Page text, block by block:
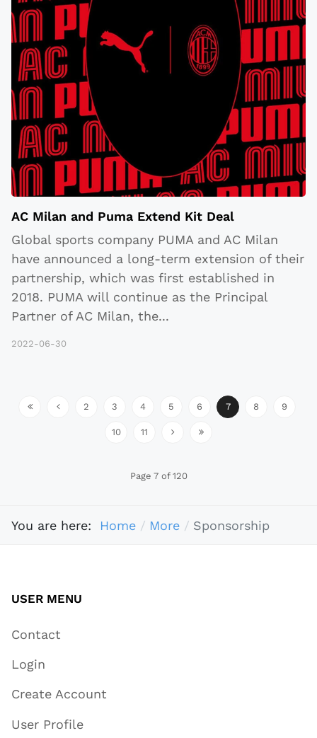
AC Milan and Puma Extend Kit Deal
Global sports company PUMA and AC Milan
have announced a long-term extension of their
partnership, which was first established in
2018. PUMA will continue as the Principal
Partner of AC Milan, the...
2022-06-30
2 3 4 5 6 7 8 9
10 11
Page 7 of 120
You are here: Home More Sponsorship
USER MENU
Contact
Login
Create Account
User Profile